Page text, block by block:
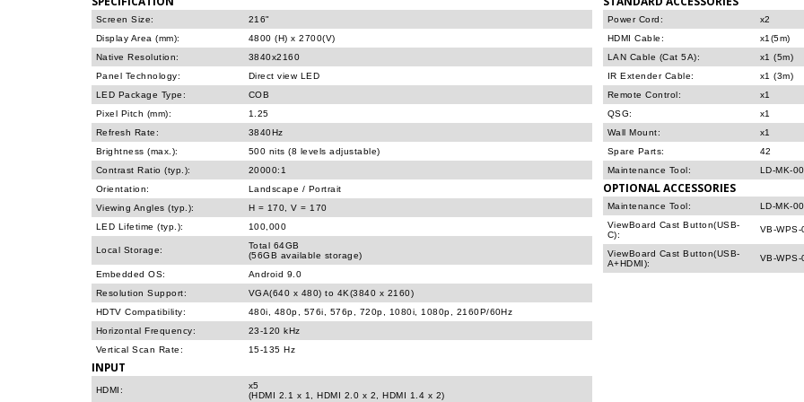
Screen Size:
216"
Display Area (mm):
4800 (H) x 2700(V)
Native Resolution:
3840x2160
Panel Technology:
Direct view LED
LED Package Type:
COB
Pixel Pitch (mm):
1.25
Refresh Rate:
3840Hz
Brightness (max.):
500 nits (8 levels adjustable)
Contrast Ratio (typ.):
20000:1
Orientation:
Landscape / Portrait
Viewing Angles (typ.):
H = 170, V = 170
LED Lifetime (typ.):
100,000
Local Storage:
Total 64GB
(56GB available storage)
Embedded OS:
Android 9.0
Resolution Support:
VGA(640 x 480) to 4K(3840 x 2160)
HDTV Compatibility:
480i, 480p, 576i, 576p, 720p, 1080i, 1080p, 2160P/60Hz
Horizontal Frequency:
23-120 kHz
Vertical Scan Rate:
15-135 Hz
INPUT
HDMI:
x5
(HDMI 2.1 x 1, HDMI 2.0 x 2, HDMI 1.4 x 2)
Power Cord:
x2
HDMI Cable:
x1(5m)
LAN Cable (Cat 5A):
x1 (5m)
IR Extender Cable:
x1 (3m)
Remote Control:
x1
QSG:
x1
Wall Mount:
x1
Spare Parts:
42
Maintenance Tool:
LD-MK-
OPTIONAL ACCESSORIES
Maintenance Tool:
LD-MK-
ViewBoard Cast Button(USB-
C):
VB-WPS-
ViewBoard Cast Button(USB-
A+HDMI):
VB-WPS-